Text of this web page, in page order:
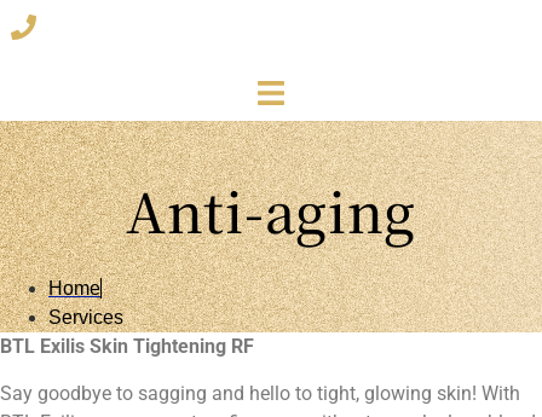
Anti-aging
Home
Services
BTL Exilis Skin Tightening RF
Say goodbye to sagging and hello to tight, glowing skin! With